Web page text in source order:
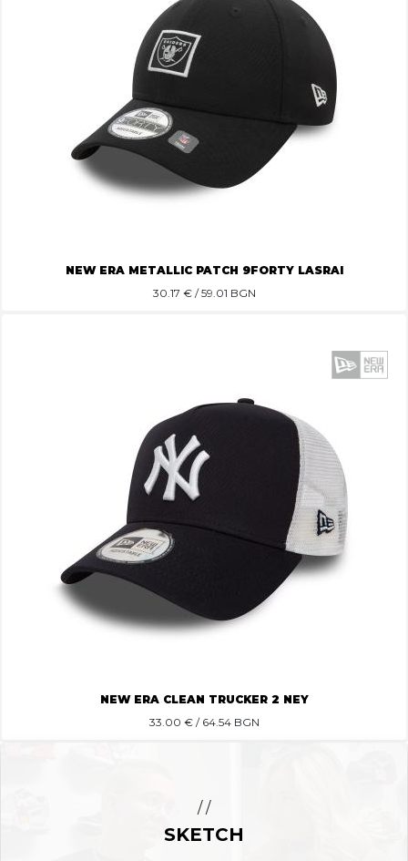
NEW ERA METALLIC PATCH 9FORTY LASRAI
30.17 € / 59.01 BGN
NEW ERA CLEAN TRUCKER 2 NEY
33.00 € / 64.54 BGN
/ /
SKETCH